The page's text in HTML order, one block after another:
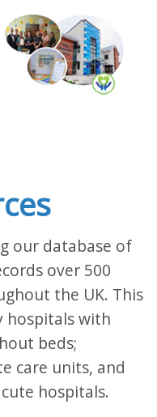
our database of
over 500
the UK. This
hospitals with
beds;
care units, and
hospitals.